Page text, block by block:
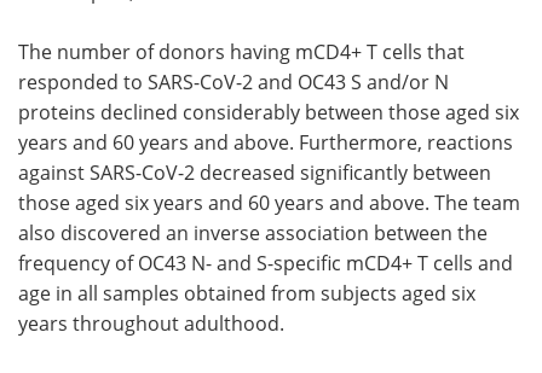
The number of donors having mCD4+ T cells that
responded to SARS-CoV-2 and OC43 S and/or N
proteins declined considerably between those aged six
years and 60 years and above. Furthermore, reactions
against SARS-CoV-2 decreased significantly between
those aged six years and 60 years and above. The team
also discovered an inverse association between the
frequency of OC43 N- and S-specific mCD4+ T cells and
age in all samples obtained from subjects aged six
years throughout adulthood.